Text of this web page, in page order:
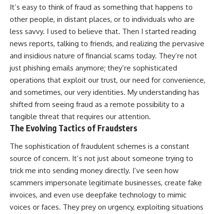
It’s easy to think of fraud as something that happens to
other people, in distant places, or to individuals who are
less savvy. I used to believe that. Then I started reading
news reports, talking to friends, and realizing the pervasive
and insidious nature of financial scams today. They’re not
just phishing emails anymore; they’re sophisticated
operations that exploit our trust, our need for convenience,
and sometimes, our very identities. My understanding has
shifted from seeing fraud as a remote possibility to a
tangible threat that requires our attention.
The Evolving Tactics of Fraudsters
The sophistication of fraudulent schemes is a constant
source of concern. It’s not just about someone trying to
trick me into sending money directly. I’ve seen how
scammers impersonate legitimate businesses, create fake
invoices, and even use deepfake technology to mimic
voices or faces. They prey on urgency, exploiting situations